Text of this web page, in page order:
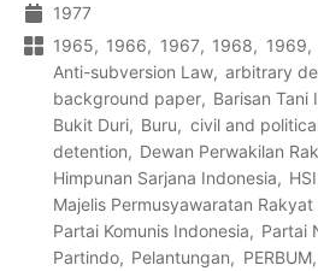
1977
1965
1966 1967 1968 1969
Anti-subversion Law
arbitrary
background paper
Barisan Tani
Bukit Duri
Buru
civil and
detention
Dewan Perwakilan
Himpunan Sarjana Indonesia
HSI
Majelis Permusyawaratan Rakyat
Partai Komunis Indonesia
Partai
Partindo
Pelantungan PERBUM